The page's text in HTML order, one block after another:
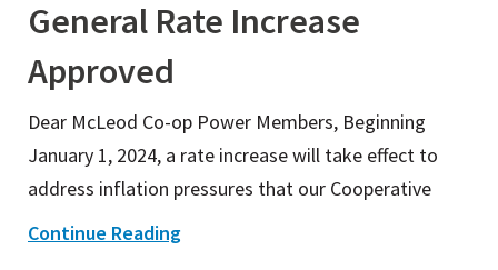
General Rate Increase
Approved
Dear McLeod Co-op Power Members, Beginning
January 1, 2024, a rate increase will take effect to
address inflation pressures that our Cooperative
Continue Reading